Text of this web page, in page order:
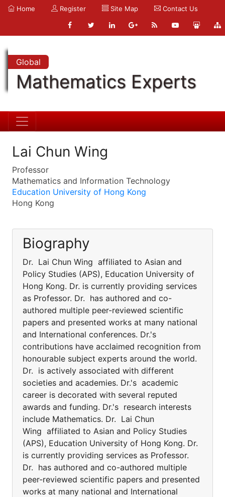
Home Register Site Map Contact Us
Global
Mathematics Experts
Lai Chun Wing
Professor
Mathematics and Information Technology
Education University of Hong Kong
Hong Kong
Biography
Dr. Lai Chun Wing affiliated to Asian and
Policy Studies (APS), Education University of
Hong Kong. Dr. is currently providing services
as Professor. Dr. has authored and co-
authored multiple peer-reviewed scientific
papers and presented works at many national
and International conferences. Dr.'s
contributions have acclaimed recognition from
honourable subject experts around the world.
Dr. is actively associated with different
societies and academies. Dr.'s academic
career is decorated with several reputed
awards and funding. Dr.'s research interests
include Mathematics. Dr. Lai Chun
Wing affiliated to Asian and Policy Studies
(APS), Education University of Hong Kong. Dr.
is currently providing services as Professor.
Dr. has authored and co-authored multiple
peer-reviewed scientific papers and presented
works at many national and International